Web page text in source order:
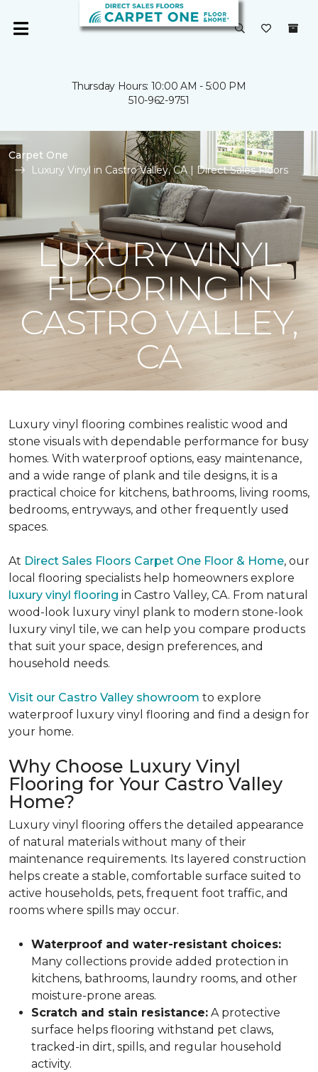
Thursday Hours: 10:00 AM - 5:00 PM
510-962-9751
Carpet One
Luxury Vinyl in Castro Valley, CA | Direct Sales Floors
LUXURY VINYL
FLOORING IN
CASTRO VALLEY,
CA
Luxury vinyl flooring combines realistic wood and
stone visuals with dependable performance for busy
homes. With waterproof options, easy maintenance,
and a wide range of plank and tile designs, it is a
practical choice for kitchens, bathrooms, living rooms,
bedrooms, entryways, and other frequently used
spaces.
At Direct Sales Floors Carpet One Floor & Home, our
local flooring specialists help homeowners explore
luxury vinyl flooring in Castro Valley, CA. From natural
wood-look luxury vinyl plank to modern stone-look
luxury vinyl tile, we can help you compare products
that suit your space, design preferences, and
household needs.
Visit our Castro Valley showroom to explore
waterproof luxury vinyl flooring and find a design for
your home.
Why Choose Luxury Vinyl
Flooring for Your Castro Valley
Home?
Luxury vinyl flooring offers the detailed appearance
of natural materials without many of their
maintenance requirements. Its layered construction
helps create a stable, comfortable surface suited to
active households, pets, frequent foot traffic, and
rooms where spills may occur.
Waterproof and water-resistant choices:
Many collections provide added protection in
kitchens, bathrooms, laundry rooms, and other
moisture-prone areas.
Scratch and stain resistance: A protective
surface helps flooring withstand pet claws,
tracked-in dirt, spills, and regular household
activity.